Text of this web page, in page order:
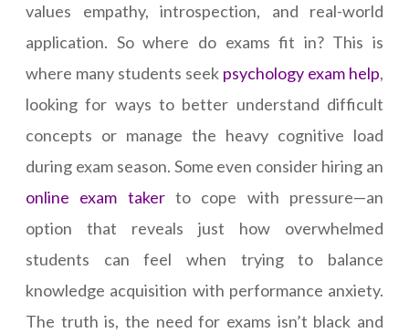
values empathy, introspection, and real-world
application. So where do exams fit in? This is
where many students seek psychology exam help,
looking for ways to better understand difficult
concepts or manage the heavy cognitive load
during exam season. Some even consider hiring an
online exam takerto cope with pressure—an
option that reveals just how overwhelmed
students can feel when trying to balance
knowledge acquisition with performance anxiety.
The truth is, the need for exams isn’t black and